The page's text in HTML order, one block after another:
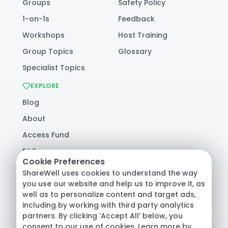
Groups
1-on-1s
Workshops
Group Topics
Specialist Topics
Safety Policy
Feedback
Host Training
Glossary
EXPLORE
Blog
About
Access Fund
FAQ
Help
© 2026 ShareWell Labs Co. All Rights Reserved.
Terms & Conditions·Privacy Policy·
Consumer Health Data
Cookie Preferences
ShareWell uses cookies to understand the way
you use our website and help us to improve it, as
well as to personalize content and target ads,
including by working with third party analytics
partners. By clicking ‘Accept All’ below, you